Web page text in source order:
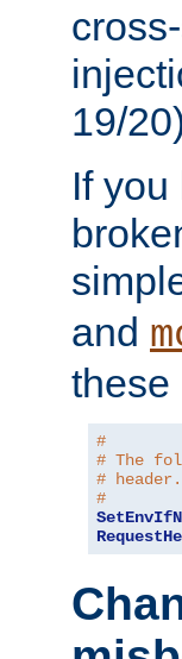
19/
If
and
these
#
# The
# header.
#